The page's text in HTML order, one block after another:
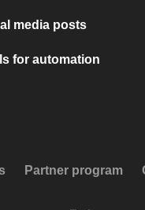
media posts
for automation
Partner program